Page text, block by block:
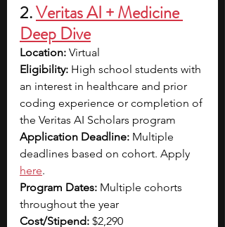
2. Veritas AI + Medicine
Deep Dive
Location: Virtual
Eligibility: High school students with
an interest in healthcare and prior
coding experience or completion of
the Veritas AI Scholars program
Application Deadline: Multiple
deadlines based on cohort. Apply
here.
Program Dates: Multiple cohorts
throughout the year
Cost/Stipend: $2,290